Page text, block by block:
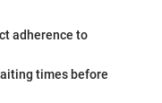
adherence to
times before